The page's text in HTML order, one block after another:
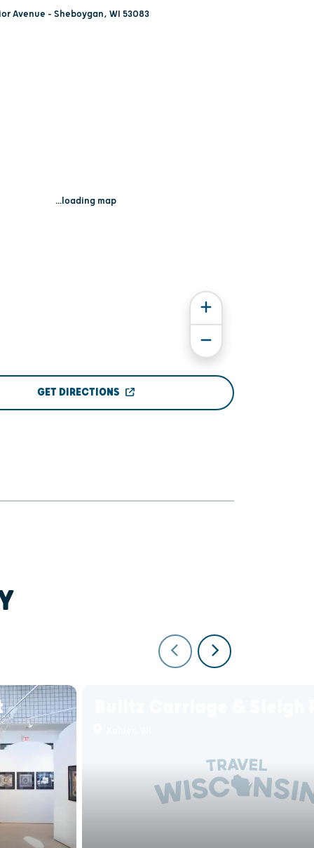
Avenue - Sheboygan, WI 53083
...loading map
GET DIRECTIONS